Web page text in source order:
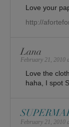
Love your
http://
Lana
February 21, 2010
Love the
haha, I spot
February 21, 2010